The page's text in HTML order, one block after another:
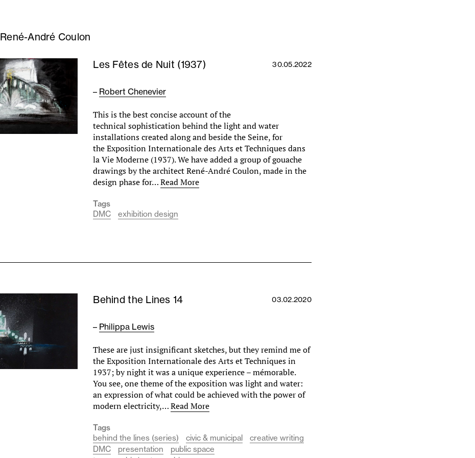
René-André Coulon
Les Fêtes de Nuit (1937) 30.05.2022
– Robert Chenevier
This is the best concise account of the
technical sophistication behind the light and water
installations created along and beside the Seine, for
the Exposition Internationale des Arts et Techniques dans
la Vie Moderne (1937). We have added a group of gouache
drawings by the architect René-André Coulon, made in the
design phase for…Read More
Tags
DMC
exhibition design
Behind the Lines 14 03.02.2020
– Philippa Lewis
These are just insignificant sketches, but they remind me of
the Exposition Internationale des Arts et Techniques in
1937; by night it was a unique experience – mémorable.
You see, one theme of the exposition was light and water:
an expression of what could be achieved with the power of
modern electricity,…Read More
Tags
behind the lines (series)
civic & municipal
creative writing
DMC
presentation
public space